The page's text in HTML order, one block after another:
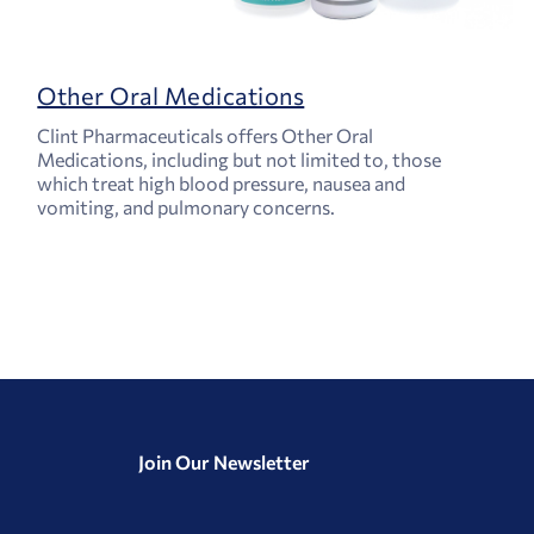
Other Oral Medications
Clint Pharmaceuticals offers Other Oral
Medications, including but not limited to, those
which treat high blood pressure, nausea and
vomiting, and pulmonary concerns.
Join Our Newsletter